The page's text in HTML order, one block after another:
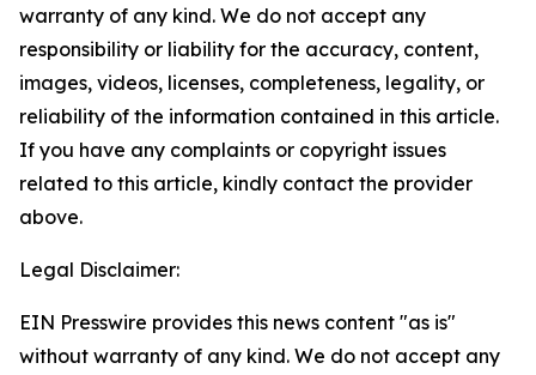
warranty of any kind. We do not accept any
responsibility or liability for the accuracy, content,
images, videos, licenses, completeness, legality, or
reliability of the information contained in this article.
If you have any complaints or copyright issues
related to this article, kindly contact the provider
above.
Legal Disclaimer:
EIN Presswire provides this news content "as is"
without warranty of any kind. We do not accept any